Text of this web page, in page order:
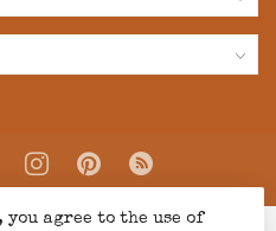
you agree to the use of